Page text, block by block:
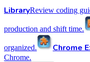
LibraryReview coding
production and shift time.
organized. Chrome
Chrome.